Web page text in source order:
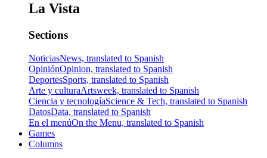
La Vista
Sections
NoticiasNews, translated to Spanish
OpiniónOpinion, translated to Spanish
DeportesSports, translated to Spanish
Arte y culturaArtsweek, translated to Spanish
Ciencia y tecnologíaScience & Tech, translated to Spanish
DatosData, translated to Spanish
En el menúOn the Menu, translated to Spanish
Games
Columns